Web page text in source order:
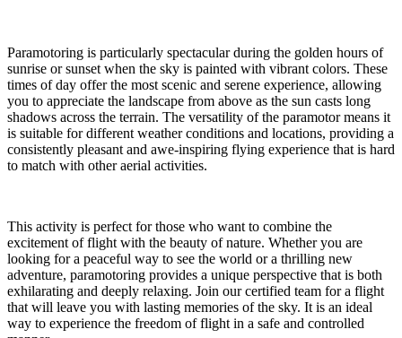
Paramotoring is particularly spectacular during the golden hours of
sunrise or sunset when the sky is painted with vibrant colors. These
times of day offer the most scenic and serene experience, allowing
you to appreciate the landscape from above as the sun casts long
shadows across the terrain. The versatility of the paramotor means it
is suitable for different weather conditions and locations, providing a
consistently pleasant and awe-inspiring flying experience that is hard
to match with other aerial activities.
This activity is perfect for those who want to combine the
excitement of flight with the beauty of nature. Whether you are
looking for a peaceful way to see the world or a thrilling new
adventure, paramotoring provides a unique perspective that is both
exhilarating and deeply relaxing. Join our certified team for a flight
that will leave you with lasting memories of the sky. It is an ideal
way to experience the freedom of flight in a safe and controlled